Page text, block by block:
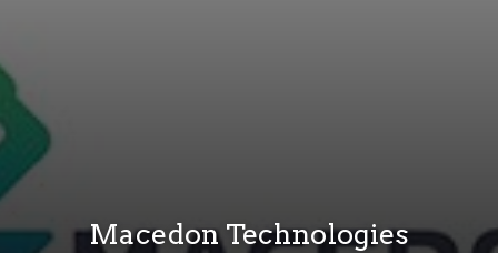
Macedon Technologies